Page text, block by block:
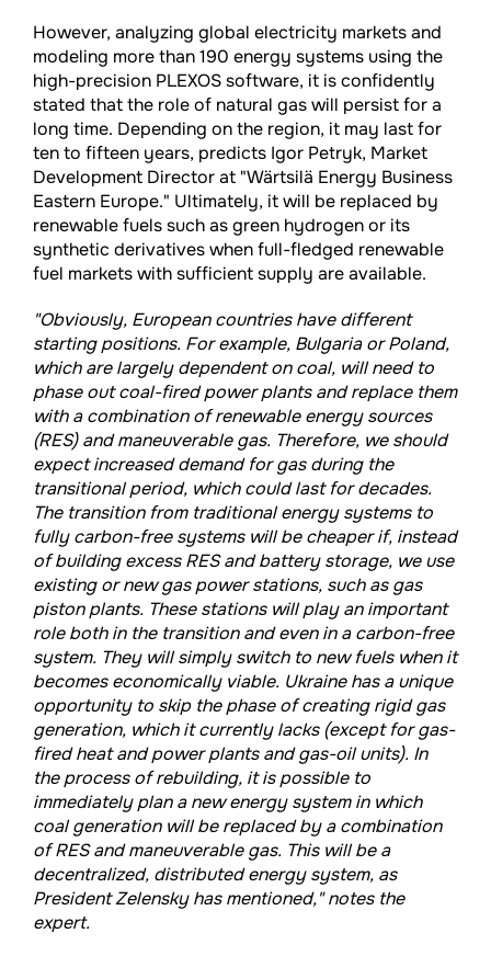
However, analyzing global electricity markets and
modeling more than 190 energy systems using the
high-precision PLEXOS software, it is confidently
stated that the role of natural gas will persist for a
long time. Depending on the region, it may last for
ten to fifteen years, predicts Igor Petryk, Market
Development Director at "Wärtsilä Energy Business
Eastern Europe." Ultimately, it will be replaced by
renewable fuels such as green hydrogen or its
synthetic derivatives when full-fledged renewable
fuel markets with sufficient supply are available.
"Obviously, European countries have different
starting positions. For example, Bulgaria or Poland,
which are largely dependent on coal, will need to
phase out coal-fired power plants and replace them
with a combination of renewable energy sources
(RES) and maneuverable gas. Therefore, we should
expect increased demand for gas during the
transitional period, which could last for decades.
The transition from traditional energy systems to
fully carbon-free systems will be cheaper if, instead
of building excess RES and battery storage, we use
existing or new gas power stations, such as gas
piston plants. These stations will play an important
role both in the transition and even in a carbon-free
system. They will simply switch to new fuels when it
becomes economically viable. Ukraine has a unique
opportunity to skip the phase of creating rigid gas
generation, which it currently lacks (except for gas-
fired heat and power plants and gas-oil units). In
the process of rebuilding, it is possible to
immediately plan a new energy system in which
coal generation will be replaced by a combination
of RES and maneuverable gas. This will be a
decentralized, distributed energy system, as
President Zelensky has mentioned," notes the
expert.